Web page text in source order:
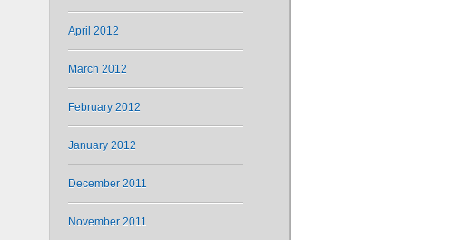
April 2012
March 2012
February 2012
January 2012
December 2011
November 2011